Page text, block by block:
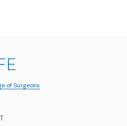
of Surgeons